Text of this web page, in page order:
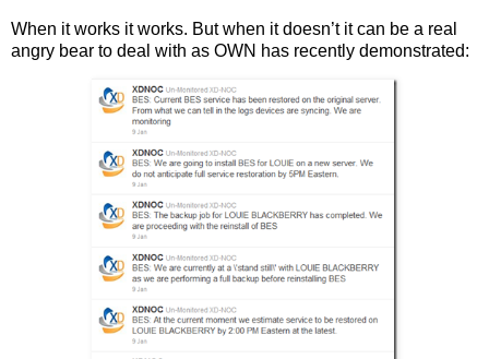
When it works it works. But when it doesn’t it can be a real
angry bear to deal with as OWN has recently demonstrated: